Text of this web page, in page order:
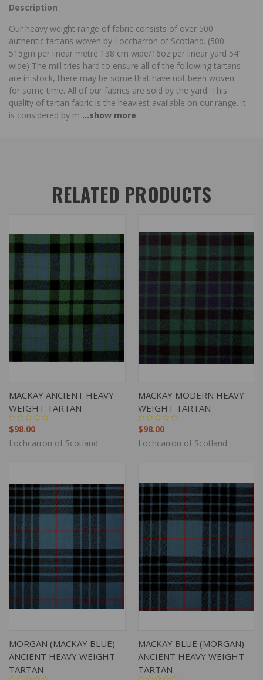
Description
Our heavy weight range of fabric consists of over 500
authentic tartans woven by Loccharron of Scotland. (500-
515gm per linear metre 138 cm wide/16oz per linear yard 54"
wide) The mill tries hard to ensure all of the following tartans
are in stock, there may be some that have not been woven
for some time. All of our fabrics are sold by the yard. This
quality of tartan fabric is the heaviest available on our range. It
is considered by m ...show more
RELATED PRODUCTS
MACKAY ANCIENT HEAVY
WEIGHT TARTAN
$98.00
Lochcarron of Scotland
MACKAY MODERN HEAVY
WEIGHT TARTAN
$98.00
Lochcarron of Scotland
MORGAN (MACKAY BLUE)
ANCIENT HEAVY WEIGHT
TARTAN
MACKAY BLUE (MORGAN)
ANCIENT HEAVY WEIGHT
TARTAN